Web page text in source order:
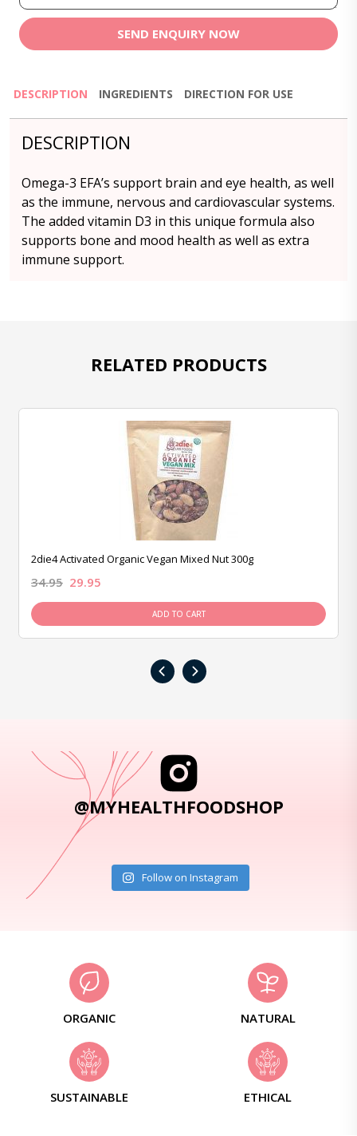
SEND ENQUIRY NOW
DESCRIPTION INGREDIENTS DIRECTION FOR USE
DESCRIPTION
Omega-3 EFA’s support brain and eye health, as well
as the immune, nervous and cardiovascular systems.
The added vitamin D3 in this unique formula also
supports bone and mood health as well as extra
immune support.
RELATED PRODUCTS
2die4 Activated Organic Vegan Mixed Nut 300g
34.95 29.95
ADD TO CART
‹ ›
@MYHEALTHFOODSHOP
Follow on Instagram
ORGANIC NATURAL
SUSTAINABLE ETHICAL